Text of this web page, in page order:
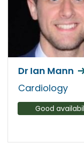
Dr Ian Mann
Cardiology
Good